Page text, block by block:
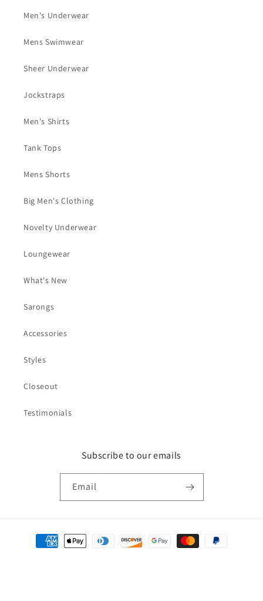
Men's Underwear
Mens Swimwear
Sheer Underwear
Jockstraps
Men's Shirts
Tank Tops
Mens Shorts
Big Men's Clothing
Novelty Underwear
Loungewear
What's New
Sarongs
Accessories
Styles
Closeout
Testimonials
Subscribe to our emails
Email
Payment
methods